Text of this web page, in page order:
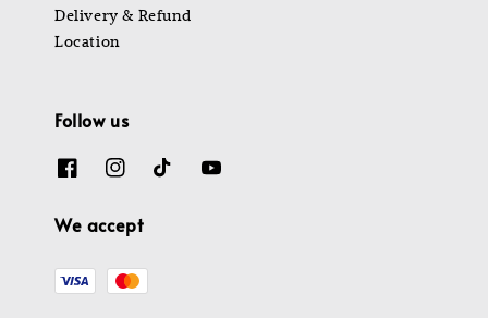
Delivery & Refund
Location
Follow us
We accept